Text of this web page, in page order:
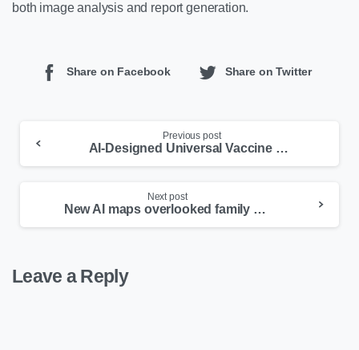
both image analysis and report generation.
Share on Facebook Share on Twitter
Previous post
AI-Designed Universal Vaccine Passes Human Trial
Next post
New AI maps overlooked family disease genes
Leave a Reply